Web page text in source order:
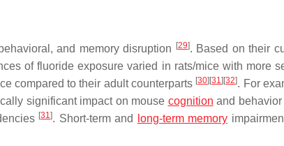
and memory disruption [29]. Based on their
of fluoride exposure varied in rats/mice with more
compared to their adult counterparts [30] [31] [32]. For
significant impact on mouse cognition and behavior
[31]. Short-term and long-term memory